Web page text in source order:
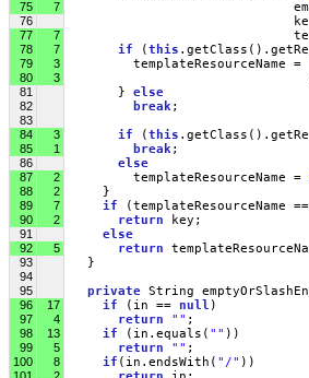
75 7
76 key
77 7
78 7 if (this
79 3 templateResourceName =
80 3 key +
81 } else
82 break;
83
84
3 if (this
85 1 break;
86 else
87 2 templateResourceName =
88 2 }
89 7 if (templateResourceName ==
90 2 return key;
91 else
92 5 return
93 }
94
95
private String
96 17 if (in == null )
97 4 return "" ;
98 13 if (in.equals( "" ))
99 5 return "" ;
100 8 if (in.endsWith( "/" ))